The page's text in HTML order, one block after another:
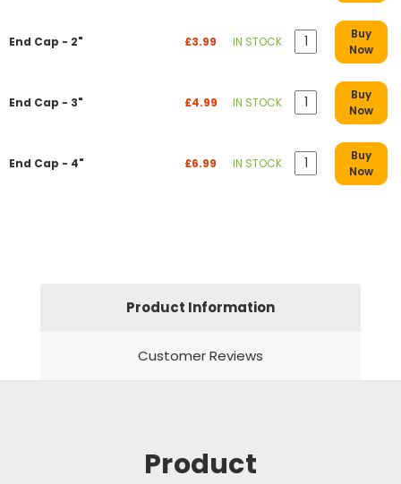
End Cap - 2" £3.99 IN STOCK
Buy
Now
End Cap - 3" £4.99 IN STOCK
Buy
Now
End Cap - 4" £6.99 IN STOCK
Buy
Now
Product Information
Customer Reviews
Product